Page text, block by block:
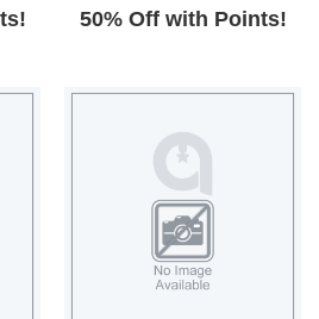
50% Off with Points!